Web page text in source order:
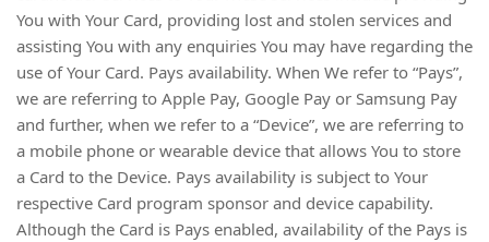
You with Your Card, providing lost and stolen services and
assisting You with any enquiries You may have regarding the
use of Your Card. Pays availability. When We refer to “Pays”,
we are referring to Apple Pay, Google Pay or Samsung Pay
and further, when we refer to a “Device”, we are referring to
a mobile phone or wearable device that allows You to store
a Card to the Device. Pays availability is subject to Your
respective Card program sponsor and device capability.
Although the Card is Pays enabled, availability of the Pays is